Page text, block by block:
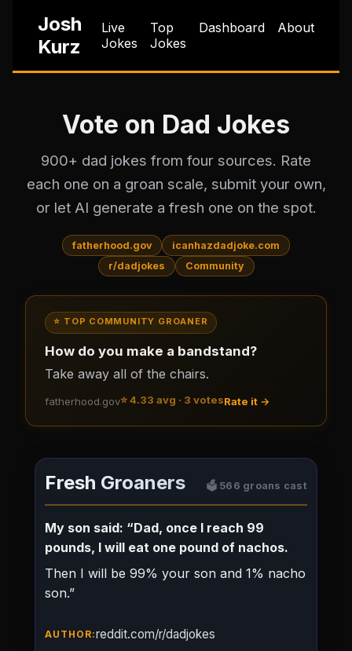
Josh
Kurz
Live
Jokes
Top
Jokes
Dashboard About
Vote on Dad Jokes
900+ dad jokes from four sources. Rate
each one on a groan scale, submit your own,
or let AI generate a fresh one on the spot.
fatherhood.gov
icanhazdadjoke.com
r/dadjokes
Community
⭐ TOP COMMUNITY GROANER
How do you make a bandstand?
Take away all of the chairs.
fatherhood.gov⭐4.33 avg · 3 votesRate it →
Fresh Groaners 🗳️ 566 groans cast
My son said: “Dad, once I reach 99
pounds, I will eat one pound of nachos.
Then I will be 99% your son and 1% nacho
son.”
AUTHOR:reddit.com/r/dadjokes